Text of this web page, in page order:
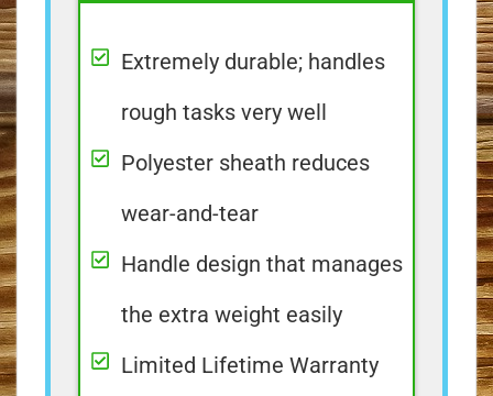
Extremely durable; handles
rough tasks very well
Polyester sheath reduces
wear-and-tear
Handle design that manages
the extra weight easily
Limited Lifetime Warranty